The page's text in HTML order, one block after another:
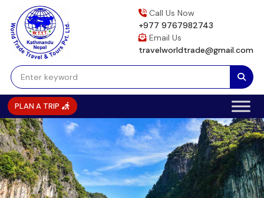
content
Call Us Now
+977 9767982743
Email Us
travelworldtrade@gmail.com
PLAN A TRIP